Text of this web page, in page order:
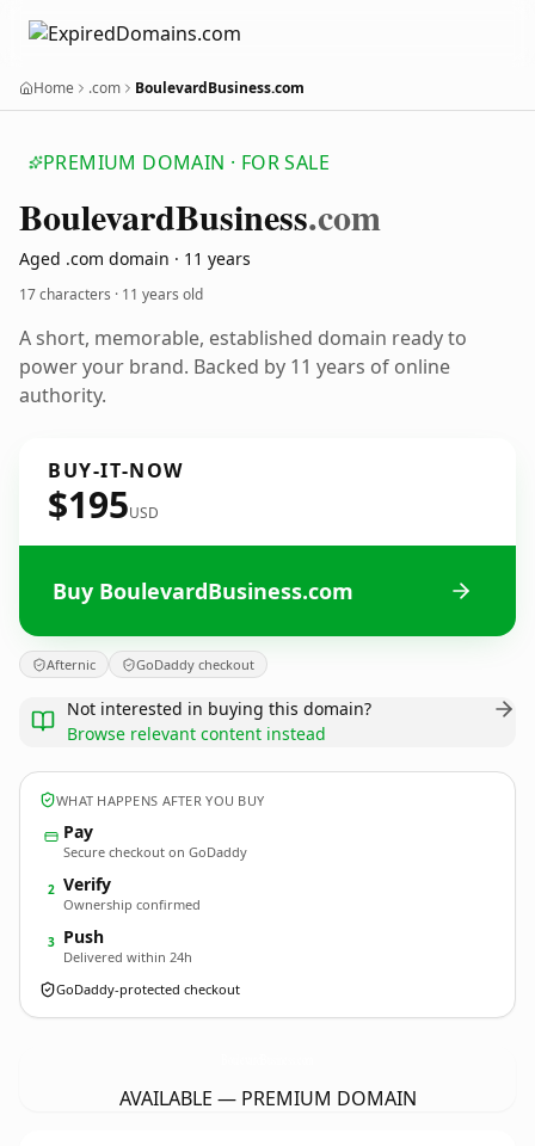
Home .com BoulevardBusiness.com
PREMIUM DOMAIN · FOR SALE
BoulevardBusiness.com
Aged .com domain · 11 years
17 characters · 11 years old
A short, memorable, established domain ready to
power your brand. Backed by 11 years of online
authority.
BUY-IT-NOW
$195USD
Buy BoulevardBusiness.com
Afternic GoDaddy checkout
Not interested in buying this domain?
Browse relevant content instead
WHAT HAPPENS AFTER YOU BUY
Pay
Secure checkout on GoDaddy
2 Verify
Ownership confirmed
3 Push
Delivered within 24h
GoDaddy-protected checkout
AVAILABLE — PREMIUM DOMAIN